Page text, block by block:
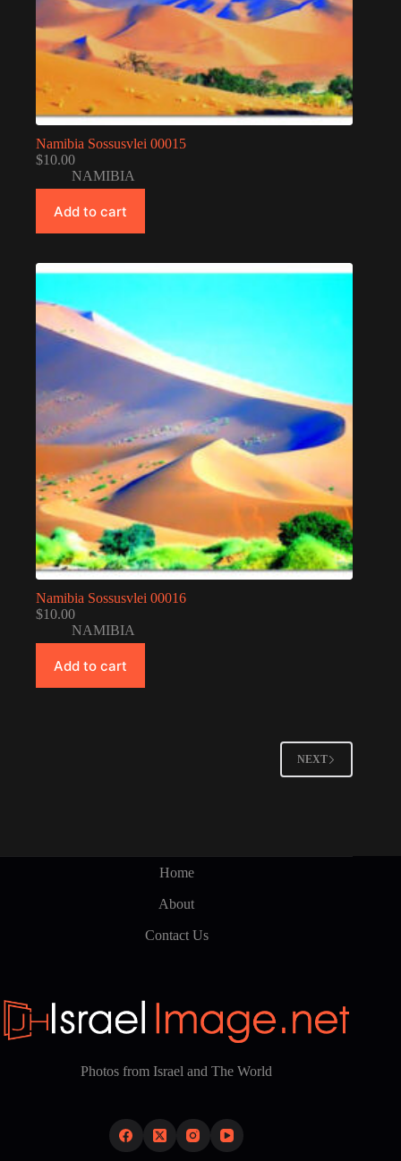
Namibia Sossusvlei 00015
$10.00
NAMIBIA
Add to cart
Namibia Sossusvlei 00016
$10.00
NAMIBIA
Add to cart
NEXT
Home
About
Contact Us
Photos from Israel and The World